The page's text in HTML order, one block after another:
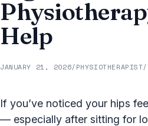
Help
JANUARY 21, 2026/PHYSIOTHERAPIST/
If you’ve noticed your hips
— especially after sitting for